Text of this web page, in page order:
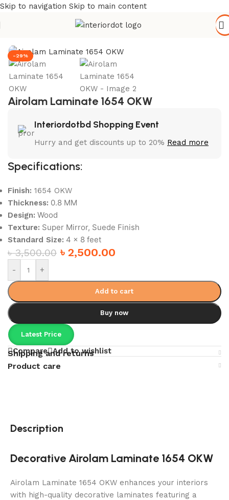
Skip to navigation Skip to main content
-29%
Airolam Laminate 1654 OKW
Interiordotbd Shopping Event
Hurry and get discounts up to 20% Read more
Specifications:
Finish: 1654 OKW
Thickness: 0.8 MM
Design: Wood
Texture: Super Mirror, Suede Finish
Standard Size: 4 x 8 feet
৳3,500.00 ৳ 2,500.00
- +
Add to cart
Buy now
Latest Price
Compare Add to wishlist
Shipping and returns
Product care
Description
Decorative Airolam Laminate 1654 OKW
Airolam Laminate 1654 OKW enhances your interiors
with high-quality decorative laminates featuring a